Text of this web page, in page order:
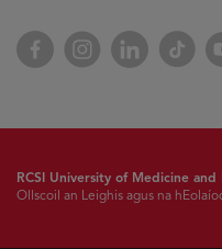
FacebookInstagramLinkedInTikTok
RCSI University of Medicine and
Ollscoil an Leighis agus na